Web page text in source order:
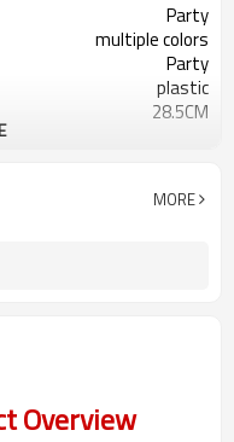
Party
multiple colors
Party
plastic
28.5CM
MORE
Overview